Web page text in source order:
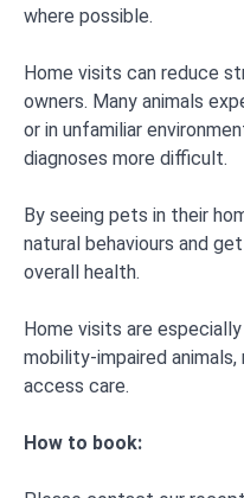
where possible.
Home visits can reduce
owners. Many animals
or in unfamiliar
diagnoses more difficult.
By seeing pets in their
natural behaviours and
overall health.
Home visits are
mobility-impaired
access care.
How to book: